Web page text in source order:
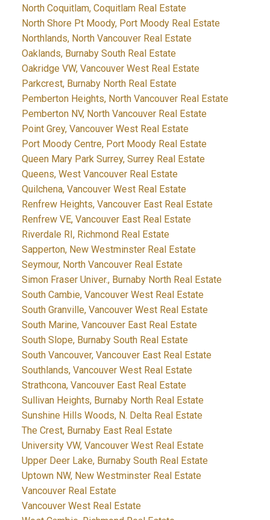
North Coquitlam, Coquitlam Real Estate
North Shore Pt Moody, Port Moody Real Estate
Northlands, North Vancouver Real Estate
Oaklands, Burnaby South Real Estate
Oakridge VW, Vancouver West Real Estate
Parkcrest, Burnaby North Real Estate
Pemberton Heights, North Vancouver Real Estate
Pemberton NV, North Vancouver Real Estate
Point Grey, Vancouver West Real Estate
Port Moody Centre, Port Moody Real Estate
Queen Mary Park Surrey, Surrey Real Estate
Queens, West Vancouver Real Estate
Quilchena, Vancouver West Real Estate
Renfrew Heights, Vancouver East Real Estate
Renfrew VE, Vancouver East Real Estate
Riverdale RI, Richmond Real Estate
Sapperton, New Westminster Real Estate
Seymour, North Vancouver Real Estate
Simon Fraser Univer., Burnaby North Real Estate
South Cambie, Vancouver West Real Estate
South Granville, Vancouver West Real Estate
South Marine, Vancouver East Real Estate
South Slope, Burnaby South Real Estate
South Vancouver, Vancouver East Real Estate
Southlands, Vancouver West Real Estate
Strathcona, Vancouver East Real Estate
Sullivan Heights, Burnaby North Real Estate
Sunshine Hills Woods, N. Delta Real Estate
The Crest, Burnaby East Real Estate
University VW, Vancouver West Real Estate
Upper Deer Lake, Burnaby South Real Estate
Uptown NW, New Westminster Real Estate
Vancouver Real Estate
Vancouver West Real Estate